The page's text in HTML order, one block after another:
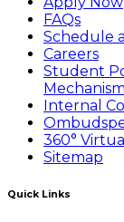
FAQs
Schedule
Careers
Student
Mechanism
Internal
360°
Sitemap
Quick Links